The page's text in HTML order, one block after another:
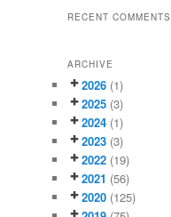
RECENT COMMENTS
ARCHIVE
2026 (1)
2025 (3)
2024 (1)
2023 (3)
2022 (19)
2021 (56)
2020 (125)